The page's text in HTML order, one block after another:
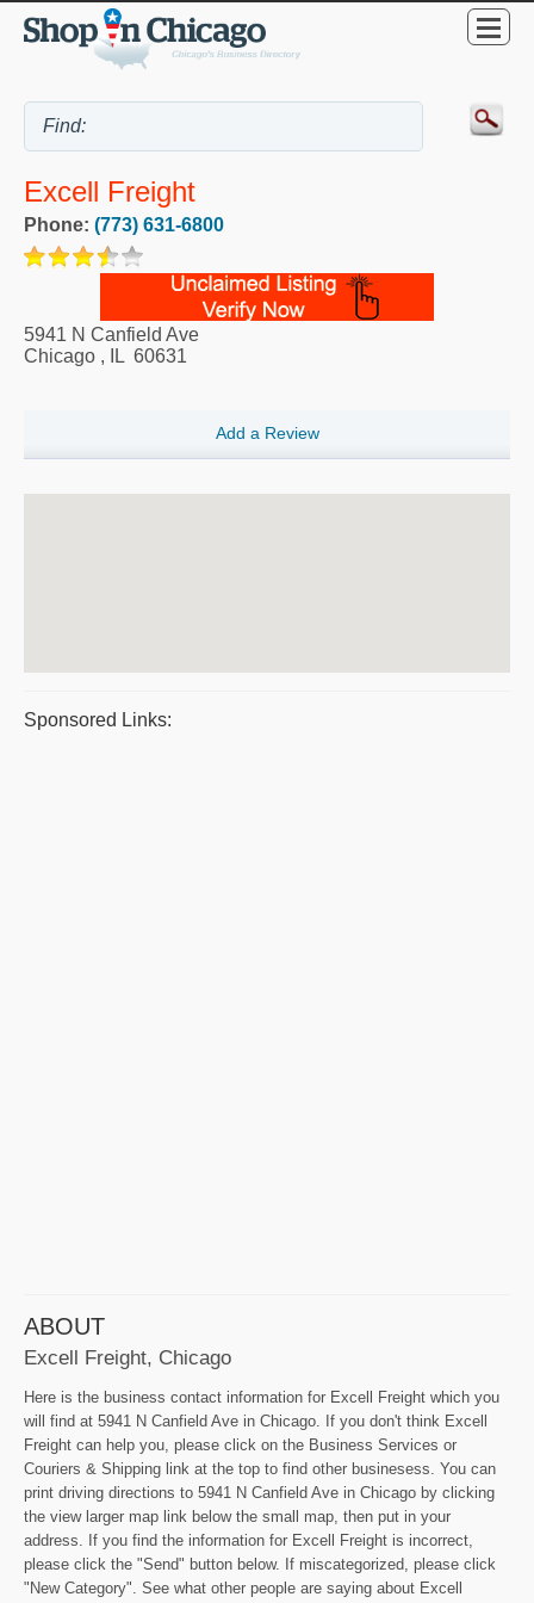
Excell Freight
Phone: (773) 631-6800
5941 N Canfield Ave
Chicago , IL 60631
Add a Review
Sponsored Links:
ABOUT
Excell Freight, Chicago
Here is the business contact information for Excell Freight which you
will find at 5941 N Canfield Ave in Chicago. If you don't think Excell
Freight can help you, please click on the Business Services or
Couriers & Shipping link at the top to find other businesess. You can
print driving directions to 5941 N Canfield Ave in Chicago by clicking
the view larger map link below the small map, then put in your
address. If you find the information for Excell Freight is incorrect,
please click the "Send" button below. If miscategorized, please click
"New Category". See what other people are saying about Excell